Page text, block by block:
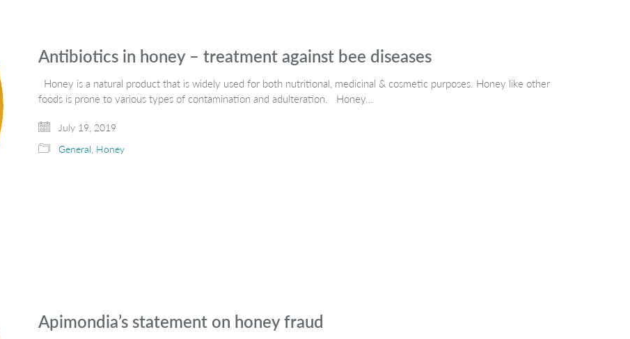
Antibiotics in honey – treatment against bee diseases
Honey is a natural product that is widely used for both nutritional, medicinal & cosmetic purposes. Honey like other
foods is prone to various types of contamination and adulteration. Honey…
July 19, 2019
General, Honey
Apimondia’s statement on honey fraud